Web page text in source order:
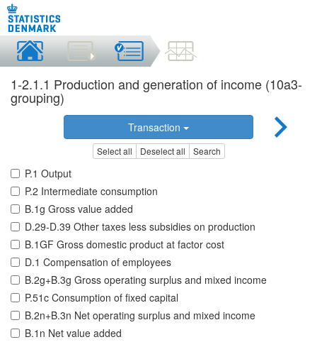
1-2.1.1 Production and generation of income (10a3-
grouping)
Transaction
Select all Deselect all Search
P.1 Output
P.2 Intermediate consumption
B.1g Gross value added
D.29-D.39 Other taxes less subsidies on production
B.1GF Gross domestic product at factor cost
D.1 Compensation of employees
B.2g+B.3g Gross operating surplus and mixed income
P.51c Consumption of fixed capital
B.2n+B.3n Net operating surplus and mixed income
B.1n Net value added